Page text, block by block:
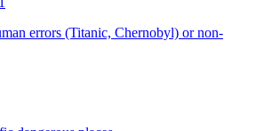
errors (Titanic, Chernobyl) or non-